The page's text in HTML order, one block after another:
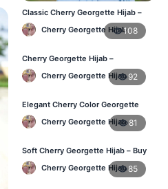
Classic Cherry Georgette Hijab –
Affordable Online BD
Cherry Georgette Hijab108
Cherry Georgette Hijab –
Lightweight Daily Wear for BD
Cherry Georgette Hijab 92
Elegant Cherry Color Georgette
Hijab – Daily Fashion BD
Cherry Georgette Hijab 81
Soft Cherry Georgette Hijab – Buy
Online BD
Cherry Georgette Hijab85